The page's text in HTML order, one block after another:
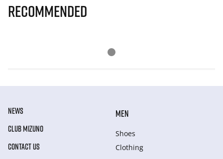
Recommended
NEWS
CLUB MIZUNO
CONTACT US
MEN
Shoes
Clothing